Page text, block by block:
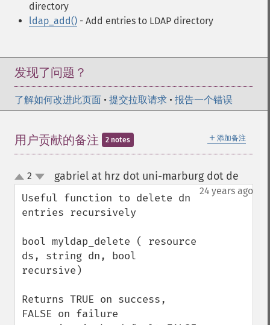
directory
ldap_add() - Add entries to LDAP directory
发现了问题？
了解如何改进此页面 • 提交拉取请求 • 报告一个错误
＋ 添加备注
用户贡献的备注 2 notes
up
down
2 gabriel at hrz dot uni-marburg dot de
24 years ago
Useful function to delete dn
entries recursively
bool myldap_delete ( resource
ds, string dn, bool
recursive)
Returns TRUE on success,
FALSE on failure